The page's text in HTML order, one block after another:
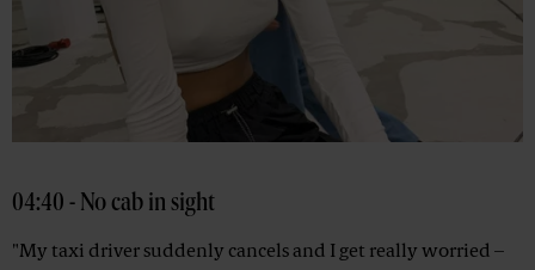
04:40 - No cab in sight
"My taxi driver suddenly cancels and I get really worried –